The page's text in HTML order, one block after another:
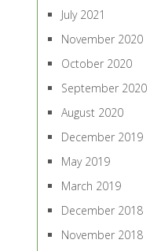
July 2021
November 2020
October 2020
September 2020
August 2020
December 2019
May 2019
March 2019
December 2018
November 2018